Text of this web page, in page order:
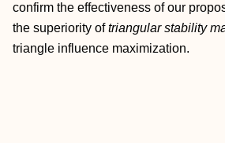
confirm the effectiveness of our
the superiority oftriangular stability
triangle influence maximization.